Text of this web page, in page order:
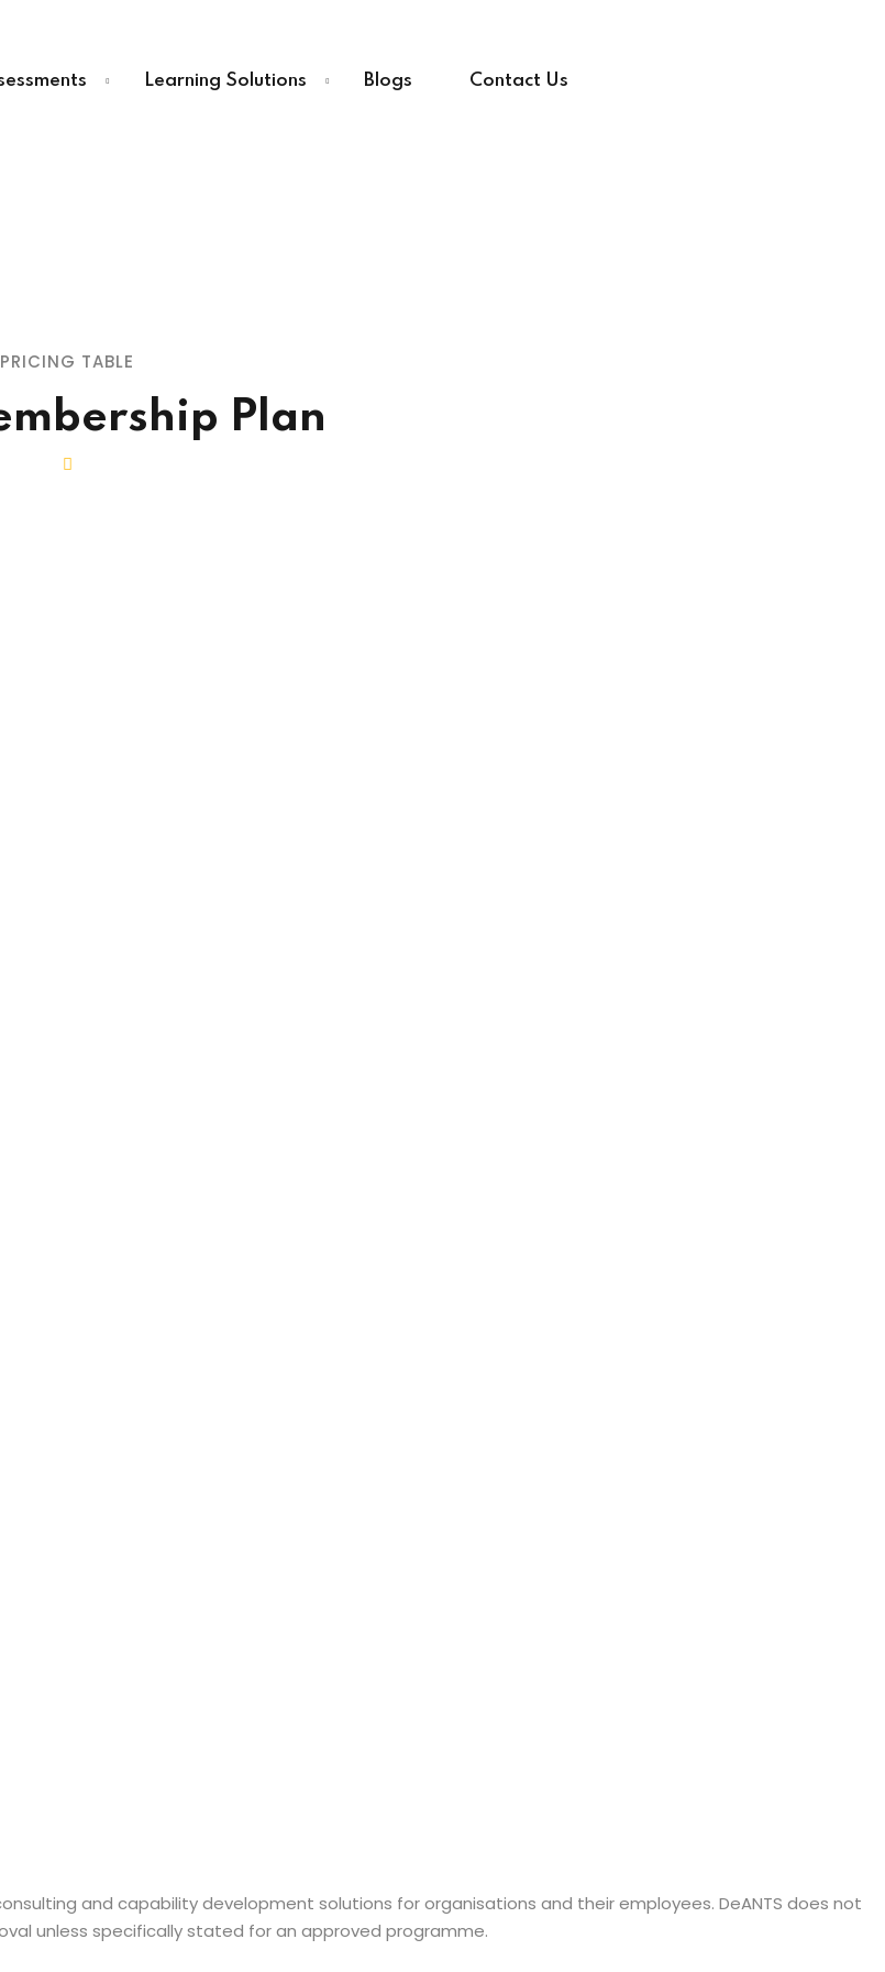
Learning Solutions Blogs Contact Us
PRICING TABLE
Plan
and capability development solutions for organisations and their employees. DeANTS does not
unless specifically stated for an approved programme.